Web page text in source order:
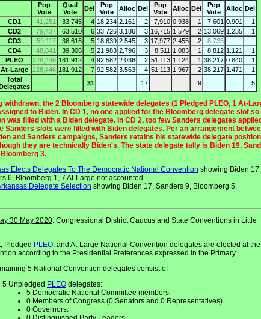
Pop
Vote
Qual
Vote
Del
Pop
Vote
Alloc Del
Pop
Vote
Alloc Del
Pop
Vote
Alloc Del
CD1
41,251 33,745 4 18,234 2.161 2 7,910 0.938 1 7,601 0.901
1
CD2
79,437 63,510 6 33,726 3.186 3 16,715 1.579 2 13,069 1.235
1
CD3
59,117 36,616 5 18,639 2.545 3 17,977 2.455 2
8,735
CD4
48,641 39,306 5 21,983 2.796 3 8,511 1.083 1 8,812 1.121
1
PLEO
228,446 181,912 4 92,582 2.036 2 51,113 1.124 1 38,217 0.840
1
At-Large 228,446 181,912 7 92,582 3.563 4 51,113 1.967 2 38,217 1.471
1
Total
Delegates
31 17 9 5
withdrawn, the 2 Bloomberg statewide delegates (1 Pledged PLEO, 1 At-
to Biden. In CD 1, no one applied for the Bloomberg delegate slot so
was filled with a Biden delegate. In CD 2, too few Sanders delegates
Sanders slots were filled with Biden delegates. Per an arrangement
and Sanders campaigns, Sanders retains his statewide delegate
they are technically Biden's. The state delegate tally is Biden 19,
3.
Elects Delegates To The Democratic National Convention showing Biden 17,
6, Bloomberg 1, 7 At-Large not accounted.
Delegate Selection showing Biden 17, Sanders 9, Bloomberg 5.
30 May 2020: Congressional District Caucus and State Conventions in Little
Pledged PLEO, and At-Large National Convention delegates are elected at the
according to the Presidential Preferences expressed in the Primary.
5 National Convention delegates consist of
5 Unpledged PLEO delegates:
5 Democratic National Committee members.
0 Members of Congress (0 Senators and 0 Representatives).
0 Governors.